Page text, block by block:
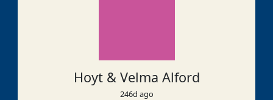
Hoyt & Velma Alford
246d ago